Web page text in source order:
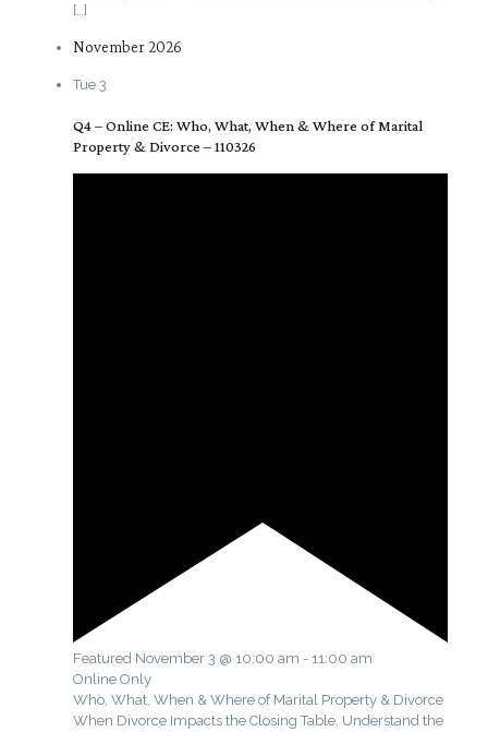
[…]
November 2026
Tue 3
Q4 – Online CE: Who, What, When & Where of Marital
Property & Divorce – 110326
Featured November 3 @ 10:00 am - 11:00 am
Online Only
Who, What, When & Where of Marital Property & Divorce
When Divorce Impacts the Closing Table. Understand the